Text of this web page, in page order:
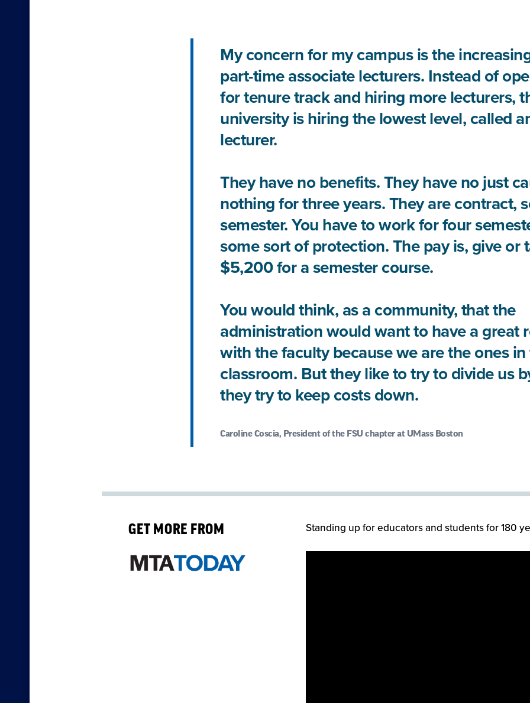
My concern for my campus is the
part-time associate lecturers. Instead of
for tenure track and hiring more lecturers,
university is hiring the lowest level, called
lecturer.
They have no benefits. They have no just
nothing for three years. They are contract,
semester. You have to work for four
some sort of protection. The pay is, give or
$5,200 for a semester course.
You would think, as a community, that the
administration would want to have a great
with the faculty because we are the ones in
classroom. But they like to try to divide us
they try to keep costs down.
Caroline Coscia, President of the FSU chapter at UMass Boston
GET MORE FROM Standing up for educators and students for 180